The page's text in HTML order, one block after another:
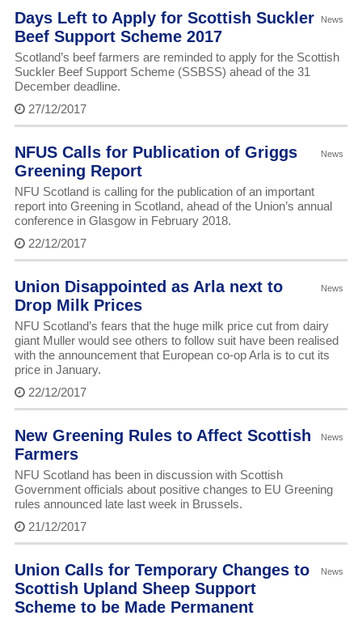
News
Days Left to Apply for Scottish Suckler
Beef Support Scheme 2017
Scotland’s beef farmers are reminded to apply for the Scottish
Suckler Beef Support Scheme (SSBSS) ahead of the 31
December deadline.
27/12/2017
News
NFUS Calls for Publication of Griggs
Greening Report
NFU Scotland is calling for the publication of an important
report into Greening in Scotland, ahead of the Union’s annual
conference in Glasgow in February 2018.
22/12/2017
News
Union Disappointed as Arla next to
Drop Milk Prices
NFU Scotland’s fears that the huge milk price cut from dairy
giant Muller would see others to follow suit have been realised
with the announcement that European co-op Arla is to cut its
price in January.
22/12/2017
News
New Greening Rules to Affect Scottish
Farmers
NFU Scotland has been in discussion with Scottish
Government officials about positive changes to EU Greening
rules announced late last week in Brussels.
21/12/2017
News
Union Calls for Temporary Changes to
Scottish Upland Sheep Support
Scheme to be Made Permanent